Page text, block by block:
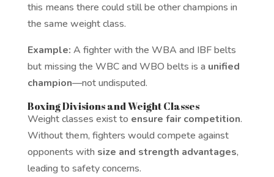
this means there could still be other champions in
the same weight class.
Example: A fighter with the WBA and IBF belts
but missing the WBC and WBO belts is a unified
champion—not undisputed.
Boxing Divisions and Weight Classes
Weight classes exist to ensure fair competition.
Without them, fighters would compete against
opponents with size and strength advantages,
leading to safety concerns.